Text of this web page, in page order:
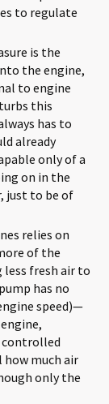
to regulate
is the
the engine,
to engine
this
has to
already
only of a
on in the
just to be of
relies on
of the
less fresh air to
has no
speed)—
controlled
much air
only the